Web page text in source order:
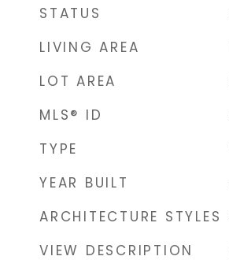
STATUS
LIVING AREA
LOT AREA
MLS® ID
TYPE
YEAR BUILT
ARCHITECTURE STYLES
VIEW DESCRIPTION